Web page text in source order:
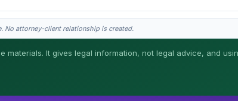
No attorney-client relationship is created.
materials. It gives legal information, not legal advice, and